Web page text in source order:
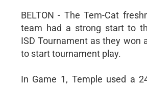
BELTON - The Tem-Cat
team had a strong start to
ISD Tournament as they won
to start tournament play.
In Game 1, Temple used a